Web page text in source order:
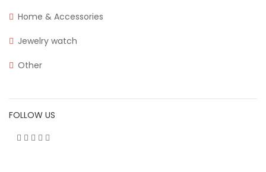
Home & Accessories
Jewelry watch
Other
FOLLOW US